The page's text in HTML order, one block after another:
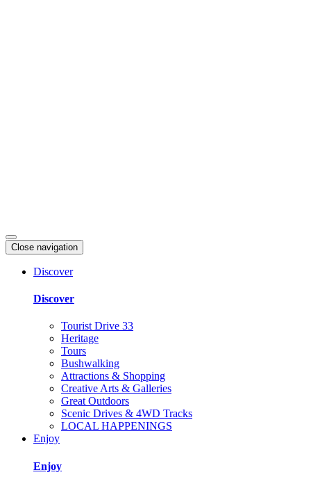
Close navigation
Discover
Discover
Tourist Drive 33
Heritage
Tours
Bushwalking
Attractions & Shopping
Creative Arts & Galleries
Great Outdoors
Scenic Drives & 4WD Tracks
LOCAL HAPPENINGS
Enjoy
Enjoy